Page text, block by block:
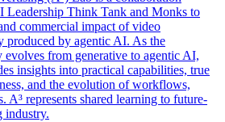
Think Tank and Monks to
commercial impact of video
produced by agentic AI. As the
evolves from generative to agentic AI,
insights into practical capabilities, true
and the evolution of workflows,
A³ represents shared learning to future-
industry.